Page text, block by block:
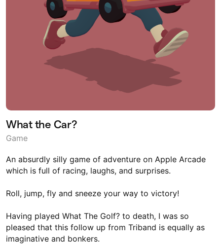
What the Car?
Game
An absurdly silly game of adventure on Apple Arcade
which is full of racing, laughs, and surprises.
Roll, jump, fly and sneeze your way to victory!
Having played What The Golf? to death, I was so
pleased that this follow up from Triband is equally as
imaginative and bonkers.